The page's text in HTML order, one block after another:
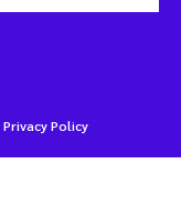
Privacy Policy